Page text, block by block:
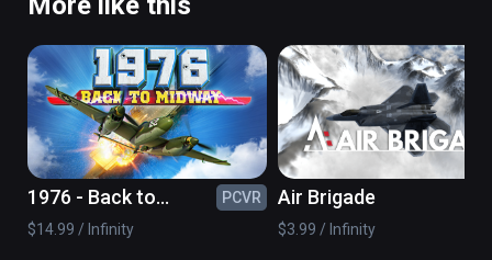
1976 - Back to
midway
PCVR
$14.99 / Infinity
Air Brigade
$3.99 / Infinity